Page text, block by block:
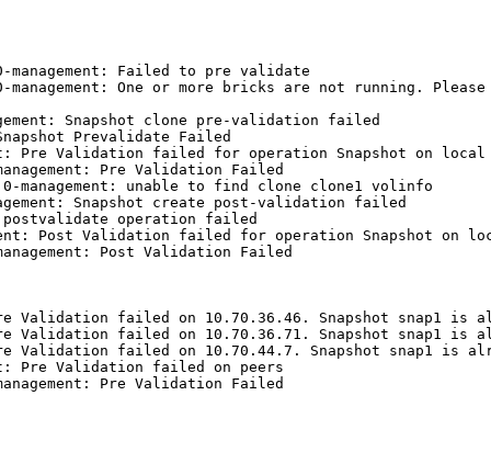
management: Failed to pre validate
One or more bricks are not running.
Snapshot clone pre-validation failed
Prevalidate Failed
Pre Validation failed for operation Snapshot on local
Pre Validation Failed
management: unable to find clone clone1 volinfo
Snapshot create post-validation failed
postvalidate operation failed
Post Validation failed for operation Snapshot on
Post Validation Failed
Pre Validation failed on 10.70.36.46. Snapshot snap1 is
Pre Validation failed on 10.70.36.71. Snapshot snap1 is
Pre Validation failed on 10.70.44.7. Snapshot snap1 is
Pre Validation failed on peers
Pre Validation Failed